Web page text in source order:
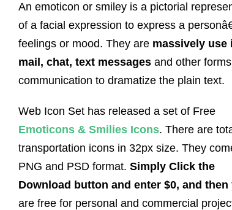
An emoticon or smiley is a pictorial
of a facial expression to express a
feelings or mood. They are massively use
mail, chat, text messages and other
communication to dramatize the plain text.
Web Icon Set has released a set of Free
Emoticons & Smilies Icons. There are
transportation icons in 32px size. They
PNG and PSD format. Simply Click the
Download button and enter $0, and
are free for personal and commercial